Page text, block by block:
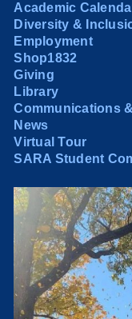
Academic
Diversity &
Employment
Shop1832
Giving
Library
Communications
News
Virtual Tour
SARA Student